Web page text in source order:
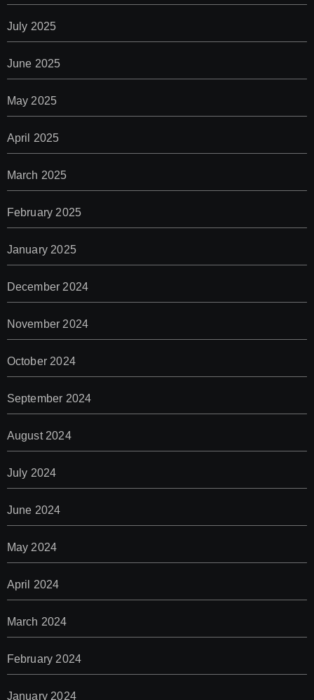
July 2025
June 2025
May 2025
April 2025
March 2025
February 2025
January 2025
December 2024
November 2024
October 2024
September 2024
August 2024
July 2024
June 2024
May 2024
April 2024
March 2024
February 2024
January 2024